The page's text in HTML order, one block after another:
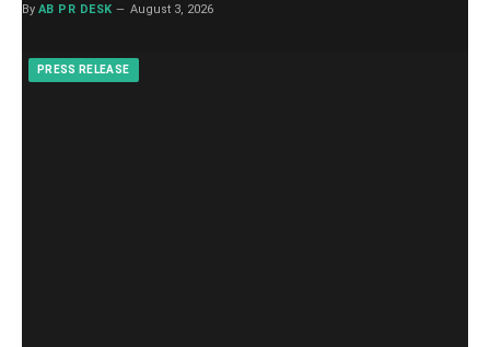
By AB PR DESK August 3, 2026
PRESS RELEASE